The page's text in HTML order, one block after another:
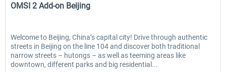
OMSI 2 Add-on Beijing
Welcome to Beijing, China’s capital city! Drive through authentic
streets in Beijing on the line 104 and discover both traditional
narrow streets – hutongs – as well as teeming areas like
downtown, different parks and big residential...